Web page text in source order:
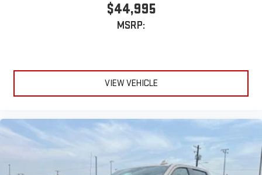
$44,995
MSRP:
VIEW VEHICLE